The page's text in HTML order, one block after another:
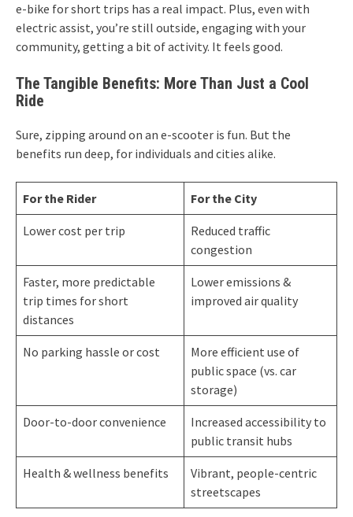
e-bike for short trips has a real impact. Plus, even with
electric assist, you’re still outside, engaging with your
community, getting a bit of activity. It feels good.
The Tangible Benefits: More Than Just a Cool
Ride
Sure, zipping around on an e-scooter is fun. But the
benefits run deep, for individuals and cities alike.
For the Rider For the City
Lower cost per trip
Reduced traffic
congestion
Faster, more predictable
trip times for short
distances
Lower emissions &
improved air quality
No parking hassle or cost
More efficient use of
public space (vs. car
storage)
Door-to-door convenience
Increased accessibility to
public transit hubs
Health & wellness benefits
Vibrant, people-centric
streetscapes